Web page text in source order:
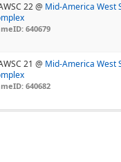
22 @ Mid-America West
640679
21 @ Mid-America West
640682